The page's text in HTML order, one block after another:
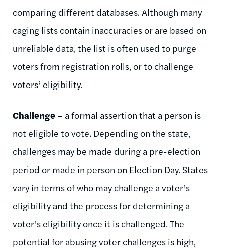
comparing different databases. Although many
caging lists contain inaccuracies or are based on
unreliable data, the list is often used to purge
voters from registration rolls, or to challenge
voters’ eligibility.
Challenge – a formal assertion that a person is
not eligible to vote. Depending on the state,
challenges may be made during a pre-election
period or made in person on Election Day. States
vary in terms of who may challenge a voter’s
eligibility and the process for determining a
voter’s eligibility once it is challenged. The
potential for abusing voter challenges is high,